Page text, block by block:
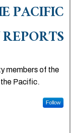
PACIFIC
members of the
Pacific.
Follow